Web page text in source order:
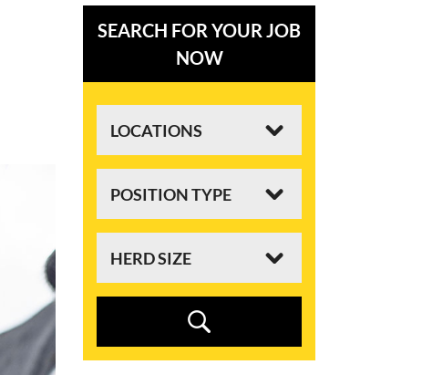
SEARCH FOR YOUR JOB
NOW